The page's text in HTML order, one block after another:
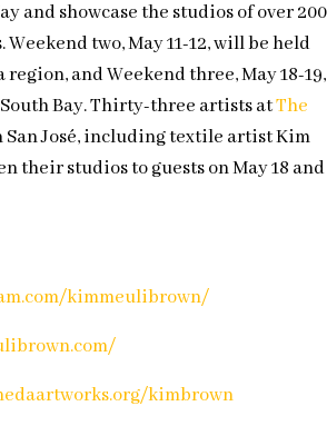
and showcase the studios of over 200
two, May 11-12, will be held
and Weekend three, May 18-19,
Bay. Thirty-three artists atThe
San José, including textile artist Kim
their studios to guests on May 18 and
kimmeulibrown/
kimbrown